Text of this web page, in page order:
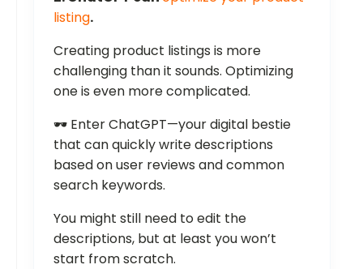
listing.
Creating product listings is more
challenging than it sounds. Optimizing
one is even more complicated.
🕶️ Enter ChatGPT—your digital bestie
that can quickly write descriptions
based on user reviews and common
search keywords.
You might still need to edit the
descriptions, but at least you won’t
start from scratch.